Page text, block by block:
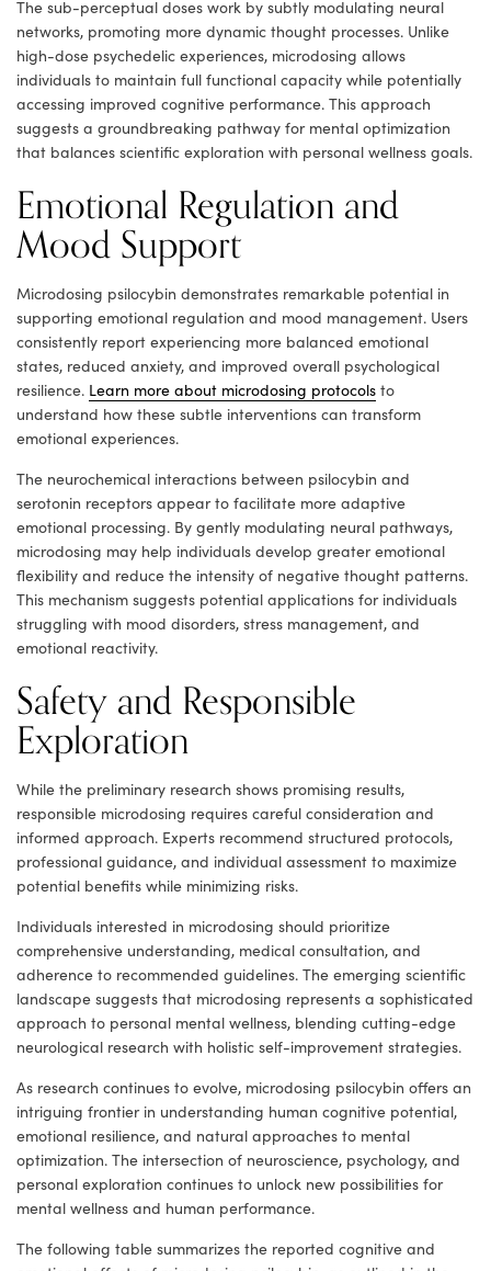
The sub-perceptual doses work by subtly modulating neural
networks, promoting more dynamic thought processes. Unlike
high-dose psychedelic experiences, microdosing allows
individuals to maintain full functional capacity while potentially
accessing improved cognitive performance. This approach
suggests a groundbreaking pathway for mental optimization
that balances scientific exploration with personal wellness goals.
Emotional Regulation and
Mood Support
Microdosing psilocybin demonstrates remarkable potential in
supporting emotional regulation and mood management. Users
consistently report experiencing more balanced emotional
states, reduced anxiety, and improved overall psychological
resilience. Learn more about microdosing protocols to
understand how these subtle interventions can transform
emotional experiences.
The neurochemical interactions between psilocybin and
serotonin receptors appear to facilitate more adaptive
emotional processing. By gently modulating neural pathways,
microdosing may help individuals develop greater emotional
flexibility and reduce the intensity of negative thought patterns.
This mechanism suggests potential applications for individuals
struggling with mood disorders, stress management, and
emotional reactivity.
Safety and Responsible
Exploration
While the preliminary research shows promising results,
responsible microdosing requires careful consideration and
informed approach. Experts recommend structured protocols,
professional guidance, and individual assessment to maximize
potential benefits while minimizing risks.
Individuals interested in microdosing should prioritize
comprehensive understanding, medical consultation, and
adherence to recommended guidelines. The emerging scientific
landscape suggests that microdosing represents a sophisticated
approach to personal mental wellness, blending cutting-edge
neurological research with holistic self-improvement strategies.
As research continues to evolve, microdosing psilocybin offers an
intriguing frontier in understanding human cognitive potential,
emotional resilience, and natural approaches to mental
optimization. The intersection of neuroscience, psychology, and
personal exploration continues to unlock new possibilities for
mental wellness and human performance.
The following table summarizes the reported cognitive and